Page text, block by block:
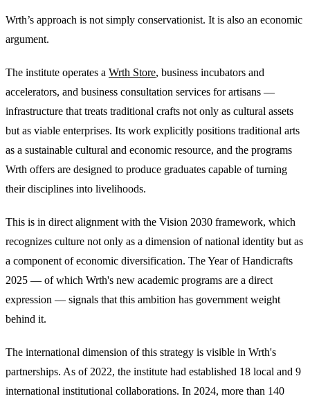
Wrth’s approach is not simply conservationist. It is also an economic
argument.
The institute operates a Wrth Store, business incubators and
accelerators, and business consultation services for artisans —
infrastructure that treats traditional crafts not only as cultural assets
but as viable enterprises. Its work explicitly positions traditional arts
as a sustainable cultural and economic resource, and the programs
Wrth offers are designed to produce graduates capable of turning
their disciplines into livelihoods.
This is in direct alignment with the Vision 2030 framework, which
recognizes culture not only as a dimension of national identity but as
a component of economic diversification. The Year of Handicrafts
2025 — of which Wrth's new academic programs are a direct
expression — signals that this ambition has government weight
behind it.
The international dimension of this strategy is visible in Wrth's
partnerships. As of 2022, the institute had established 18 local and 9
international institutional collaborations. In 2024, more than 140